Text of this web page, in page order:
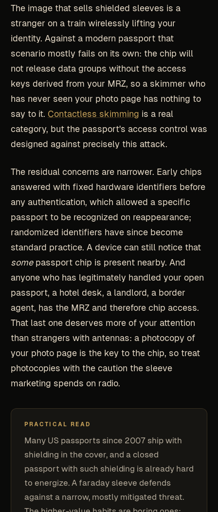
The image that sells shielded sleeves is a
stranger on a train wirelessly lifting your
identity. Against a modern passport that
scenario mostly fails on its own: the chip will
not release data groups without the access
keys derived from your MRZ, so a skimmer who
has never seen your photo page has nothing to
say to it. Contactless skimming is a real
category, but the passport's access control was
designed against precisely this attack.
The residual concerns are narrower. Early chips
answered with fixed hardware identifiers before
any authentication, which allowed a specific
passport to be recognized on reappearance;
randomized identifiers have since become
standard practice. A device can still notice that
somepassport chip is present nearby. And
anyone who has legitimately handled your open
passport, a hotel desk, a landlord, a border
agent, has the MRZ and therefore chip access.
That last one deserves more of your attention
than strangers with antennas: a photocopy of
your photo page is the key to the chip, so treat
photocopies with the caution the sleeve
marketing spends on radio.
PRACTICAL READ
Many US passports since 2007 ship with
shielding in the cover, and a closed
passport with such shielding is already hard
to energize. A faraday sleeve defends
against a narrow, mostly mitigated threat.